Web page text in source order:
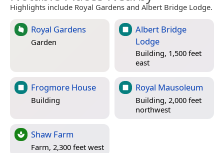
Highlights include Royal Gardens and Albert Bridge Lodge.
Royal Gardens
Garden
Albert Bridge
Lodge
Building, 1,500 feet
east
Frogmore House
Building
Royal Mausoleum
Building, 2,000 feet
northwest
Shaw Farm
Farm, 2,300 feet west